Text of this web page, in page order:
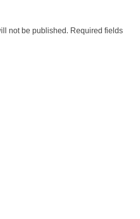
not be published. Required fields